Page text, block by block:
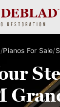
/Pianos For Sale/